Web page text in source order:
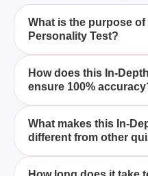
What is the purpose of
Personality Test?
The purpose of this In-
meticulously analyze
to reveal the Disney
aligns with your unique
How does this In-
ensure 100%
Our In-Depth
algorithm designed to
responses, ensuring
result is remarkably
What makes this In-
different from other
Unlike other quizzes,